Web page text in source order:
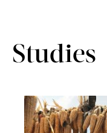
Studies